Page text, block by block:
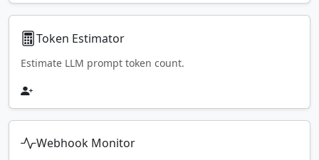
Token Estimator
Estimate LLM prompt token count.
Webhook Monitor